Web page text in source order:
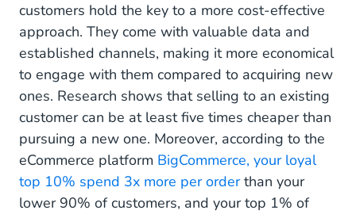
customers hold the key to a more cost-effective
approach. They come with valuable data and
established channels, making it more economical
to engage with them compared to acquiring new
ones. Research shows that selling to an existing
customer can be at least five times cheaper than
pursuing a new one. Moreover, according to the
eCommerce platform BigCommerce, your loyal
top 10% spend 3x more per orderthan your
lower 90% of customers, and your top 1% of